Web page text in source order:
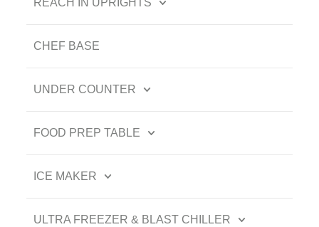
REACH IN UPRIGHTS
CHEF BASE
UNDER COUNTER
FOOD PREP TABLE
ICE MAKER
ULTRA FREEZER & BLAST CHILLER